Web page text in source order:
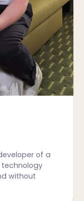
of a
without